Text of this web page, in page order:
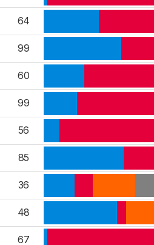
64
99
60
99
56
85
36
48
67